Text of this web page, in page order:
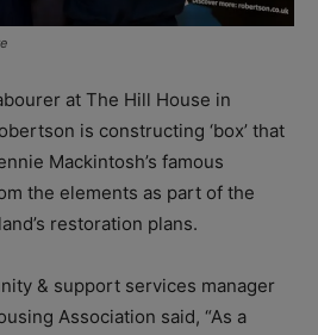
at The Hill House in
is constructing ‘box’ that
Mackintosh’s famous
the elements as part of the
restoration plans.
& support services manager
Association said, “As a